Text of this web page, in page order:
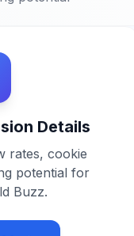
Details
rates, cookie
potential for
Buzz.